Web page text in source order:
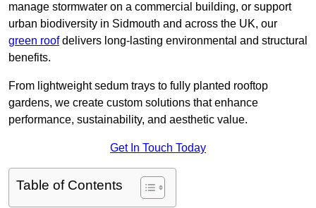
manage stormwater on a commercial building, or support
urban biodiversity in Sidmouth and across the UK, our
green roofdelivers long-lasting environmental and structural
benefits.
From lightweight sedum trays to fully planted rooftop
gardens, we create custom solutions that enhance
performance, sustainability, and aesthetic value.
Get In Touch Today
Table of Contents